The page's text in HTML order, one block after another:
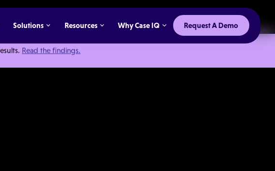
Read the findings.
Solutions Resources Why Case IQ Request A Demo